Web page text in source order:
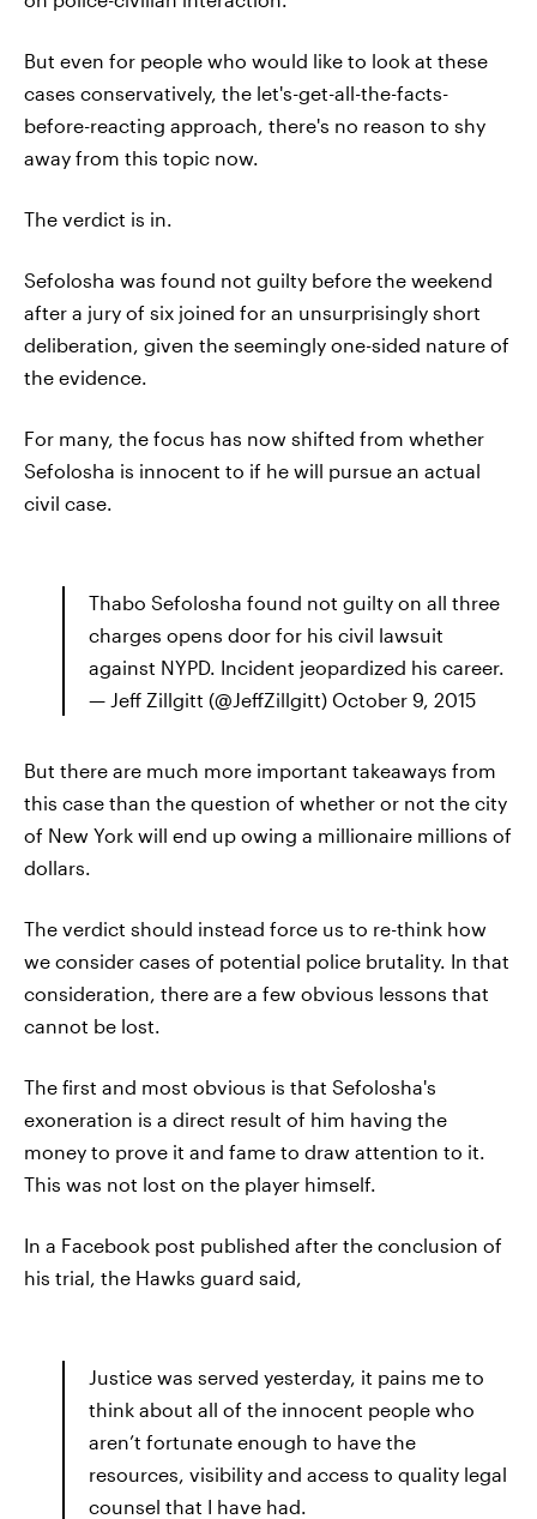
But even for people who would like to look at these
cases conservatively, the let's-get-all-the-facts-
before-reacting approach, there's no reason to shy
away from this topic now.
The verdict is in.
Sefolosha was found not guilty before the weekend
after a jury of six joined for an unsurprisingly short
deliberation, given the seemingly one-sided nature of
the evidence.
For many, the focus has now shifted from whether
Sefolosha is innocent to if he will pursue an actual
civil case.
Thabo Sefolosha found not guilty on all three
charges opens door for his civil lawsuit
against NYPD. Incident jeopardized his career.
— Jeff Zillgitt (@JeffZillgitt) October 9, 2015
But there are much more important takeaways from
this case than the question of whether or not the city
of New York will end up owing a millionaire millions of
dollars.
The verdict should instead force us to re-think how
we consider cases of potential police brutality. In that
consideration, there are a few obvious lessons that
cannot be lost.
The first and most obvious is that Sefolosha's
exoneration is a direct result of him having the
money to prove it and fame to draw attention to it.
This was not lost on the player himself.
In a Facebook post published after the conclusion of
his trial, the Hawks guard said,
Justice was served yesterday, it pains me to
think about all of the innocent people who
aren’t fortunate enough to have the
resources, visibility and access to quality legal
counsel that I have had.